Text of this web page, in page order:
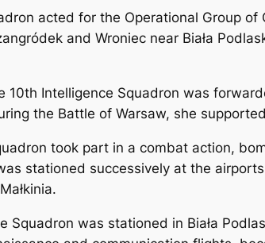
acted for the Operational Group
and Wroniec near Biała
10th Intelligence Squadron was
the Battle of Warsaw, she
took part in a combat action,
stationed successively at the
Squadron was stationed in Biała